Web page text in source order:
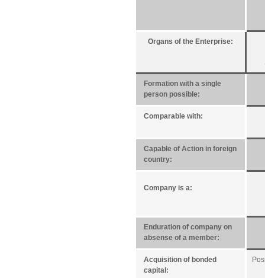
Organs of the Enterprise:
Formation with a single
person possible:
Comparable with:
Capable of Action in foreign
country:
Company is a:
Enduration of company on
absense of a member:
Acquisition of bonded
capital: